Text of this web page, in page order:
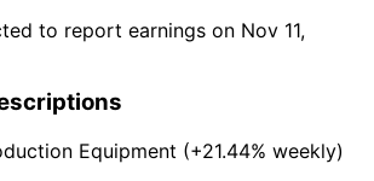
to report earnings on Nov 11,
Equipment (+21.44% weekly)